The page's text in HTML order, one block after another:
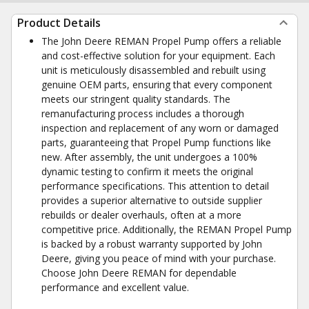
Product Details
The John Deere REMAN Propel Pump offers a reliable
and cost-effective solution for your equipment. Each
unit is meticulously disassembled and rebuilt using
genuine OEM parts, ensuring that every component
meets our stringent quality standards. The
remanufacturing process includes a thorough
inspection and replacement of any worn or damaged
parts, guaranteeing that Propel Pump functions like
new. After assembly, the unit undergoes a 100%
dynamic testing to confirm it meets the original
performance specifications. This attention to detail
provides a superior alternative to outside supplier
rebuilds or dealer overhauls, often at a more
competitive price. Additionally, the REMAN Propel Pump
is backed by a robust warranty supported by John
Deere, giving you peace of mind with your purchase.
Choose John Deere REMAN for dependable
performance and excellent value.